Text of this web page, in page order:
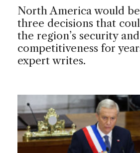
North America would
three decisions that
the region’s security and
competitiveness for
expert writes.